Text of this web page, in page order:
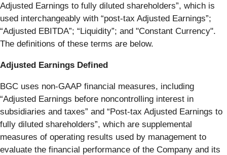
Adjusted Earnings to fully diluted shareholders”, which is
used interchangeably with “post-tax Adjusted Earnings”;
“Adjusted EBITDA”; “Liquidity”; and "Constant Currency".
The definitions of these terms are below.
Adjusted Earnings Defined
BGC uses non-GAAP financial measures, including
“Adjusted Earnings before noncontrolling interest in
subsidiaries and taxes” and “Post-tax Adjusted Earnings to
fully diluted shareholders”, which are supplemental
measures of operating results used by management to
evaluate the financial performance of the Company and its